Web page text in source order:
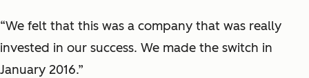
“We felt that this was a company that was really
invested in our success. We made the switch in
January 2016.”